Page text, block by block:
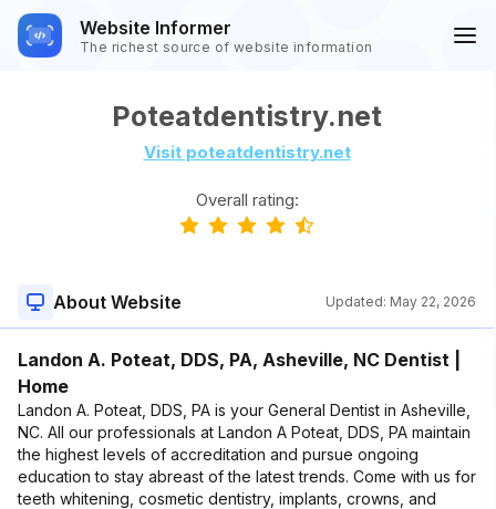
Website Informer
The richest source of website information
Poteatdentistry.net
Visit poteatdentistry.net
Overall rating:
About Website Updated: May 22, 2026
Landon A. Poteat, DDS, PA, Asheville, NC Dentist |
Home
Landon A. Poteat, DDS, PA is your General Dentist in Asheville,
NC. All our professionals at Landon A Poteat, DDS, PA maintain
the highest levels of accreditation and pursue ongoing
education to stay abreast of the latest trends. Come with us for
teeth whitening, cosmetic dentistry, implants, crowns, and